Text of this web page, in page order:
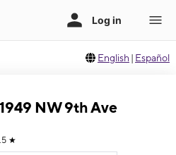
English | Español
NW 9th Ave
★